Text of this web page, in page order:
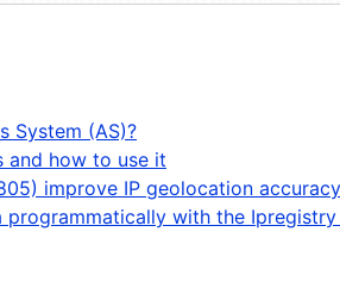
System (AS)?
and how to use it
improve IP geolocation accuracy
programmatically with the